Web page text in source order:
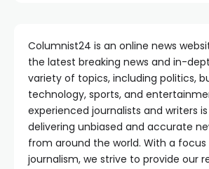
Columnist24 is an online news
the latest breaking news and in-
variety of topics, including politics,
technology, sports, and
experienced journalists and writers
delivering unbiased and accurate
from around the world. With a
journalism, we strive to provide our